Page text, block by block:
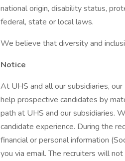
national origin, disability status,
federal, state or local laws.
We believe that diversity and
Notice
At UHS and all our subsidiaries,
help prospective candidates by
path at UHS and our subsidiaries.
candidate experience. During the
financial or personal information
you via email. The recruiters will